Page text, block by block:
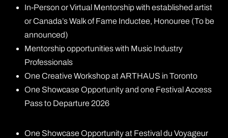
In-Person or Virtual Mentorship with established artist
or Canada’s Walk of Fame Inductee, Honouree (To be
announced)
Mentorship opportunities with Music Industry
Professionals
One Creative Workshop at ARTHAUS in Toronto
One Showcase Opportunity and one Festival Access
Pass to Departure 2026
One Showcase Opportunity at Festival du Voyageur